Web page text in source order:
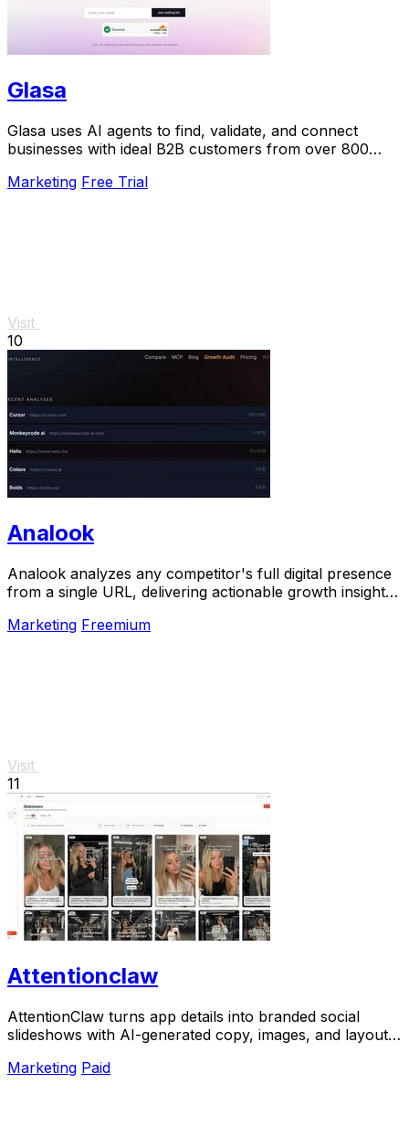
Glasa
Glasa uses AI agents to find, validate, and connect
businesses with ideal B2B customers from over 800
Marketing Free Trial
Visit
10
Analook
Analook analyzes any competitor's full digital presence
from a single URL, delivering actionable growth insights
Marketing Freemium
Visit
11
Attentionclaw
AttentionClaw turns app details into branded social
slideshows with AI-generated copy, images, and layouts
Marketing Paid